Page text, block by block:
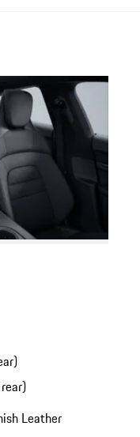
Leather